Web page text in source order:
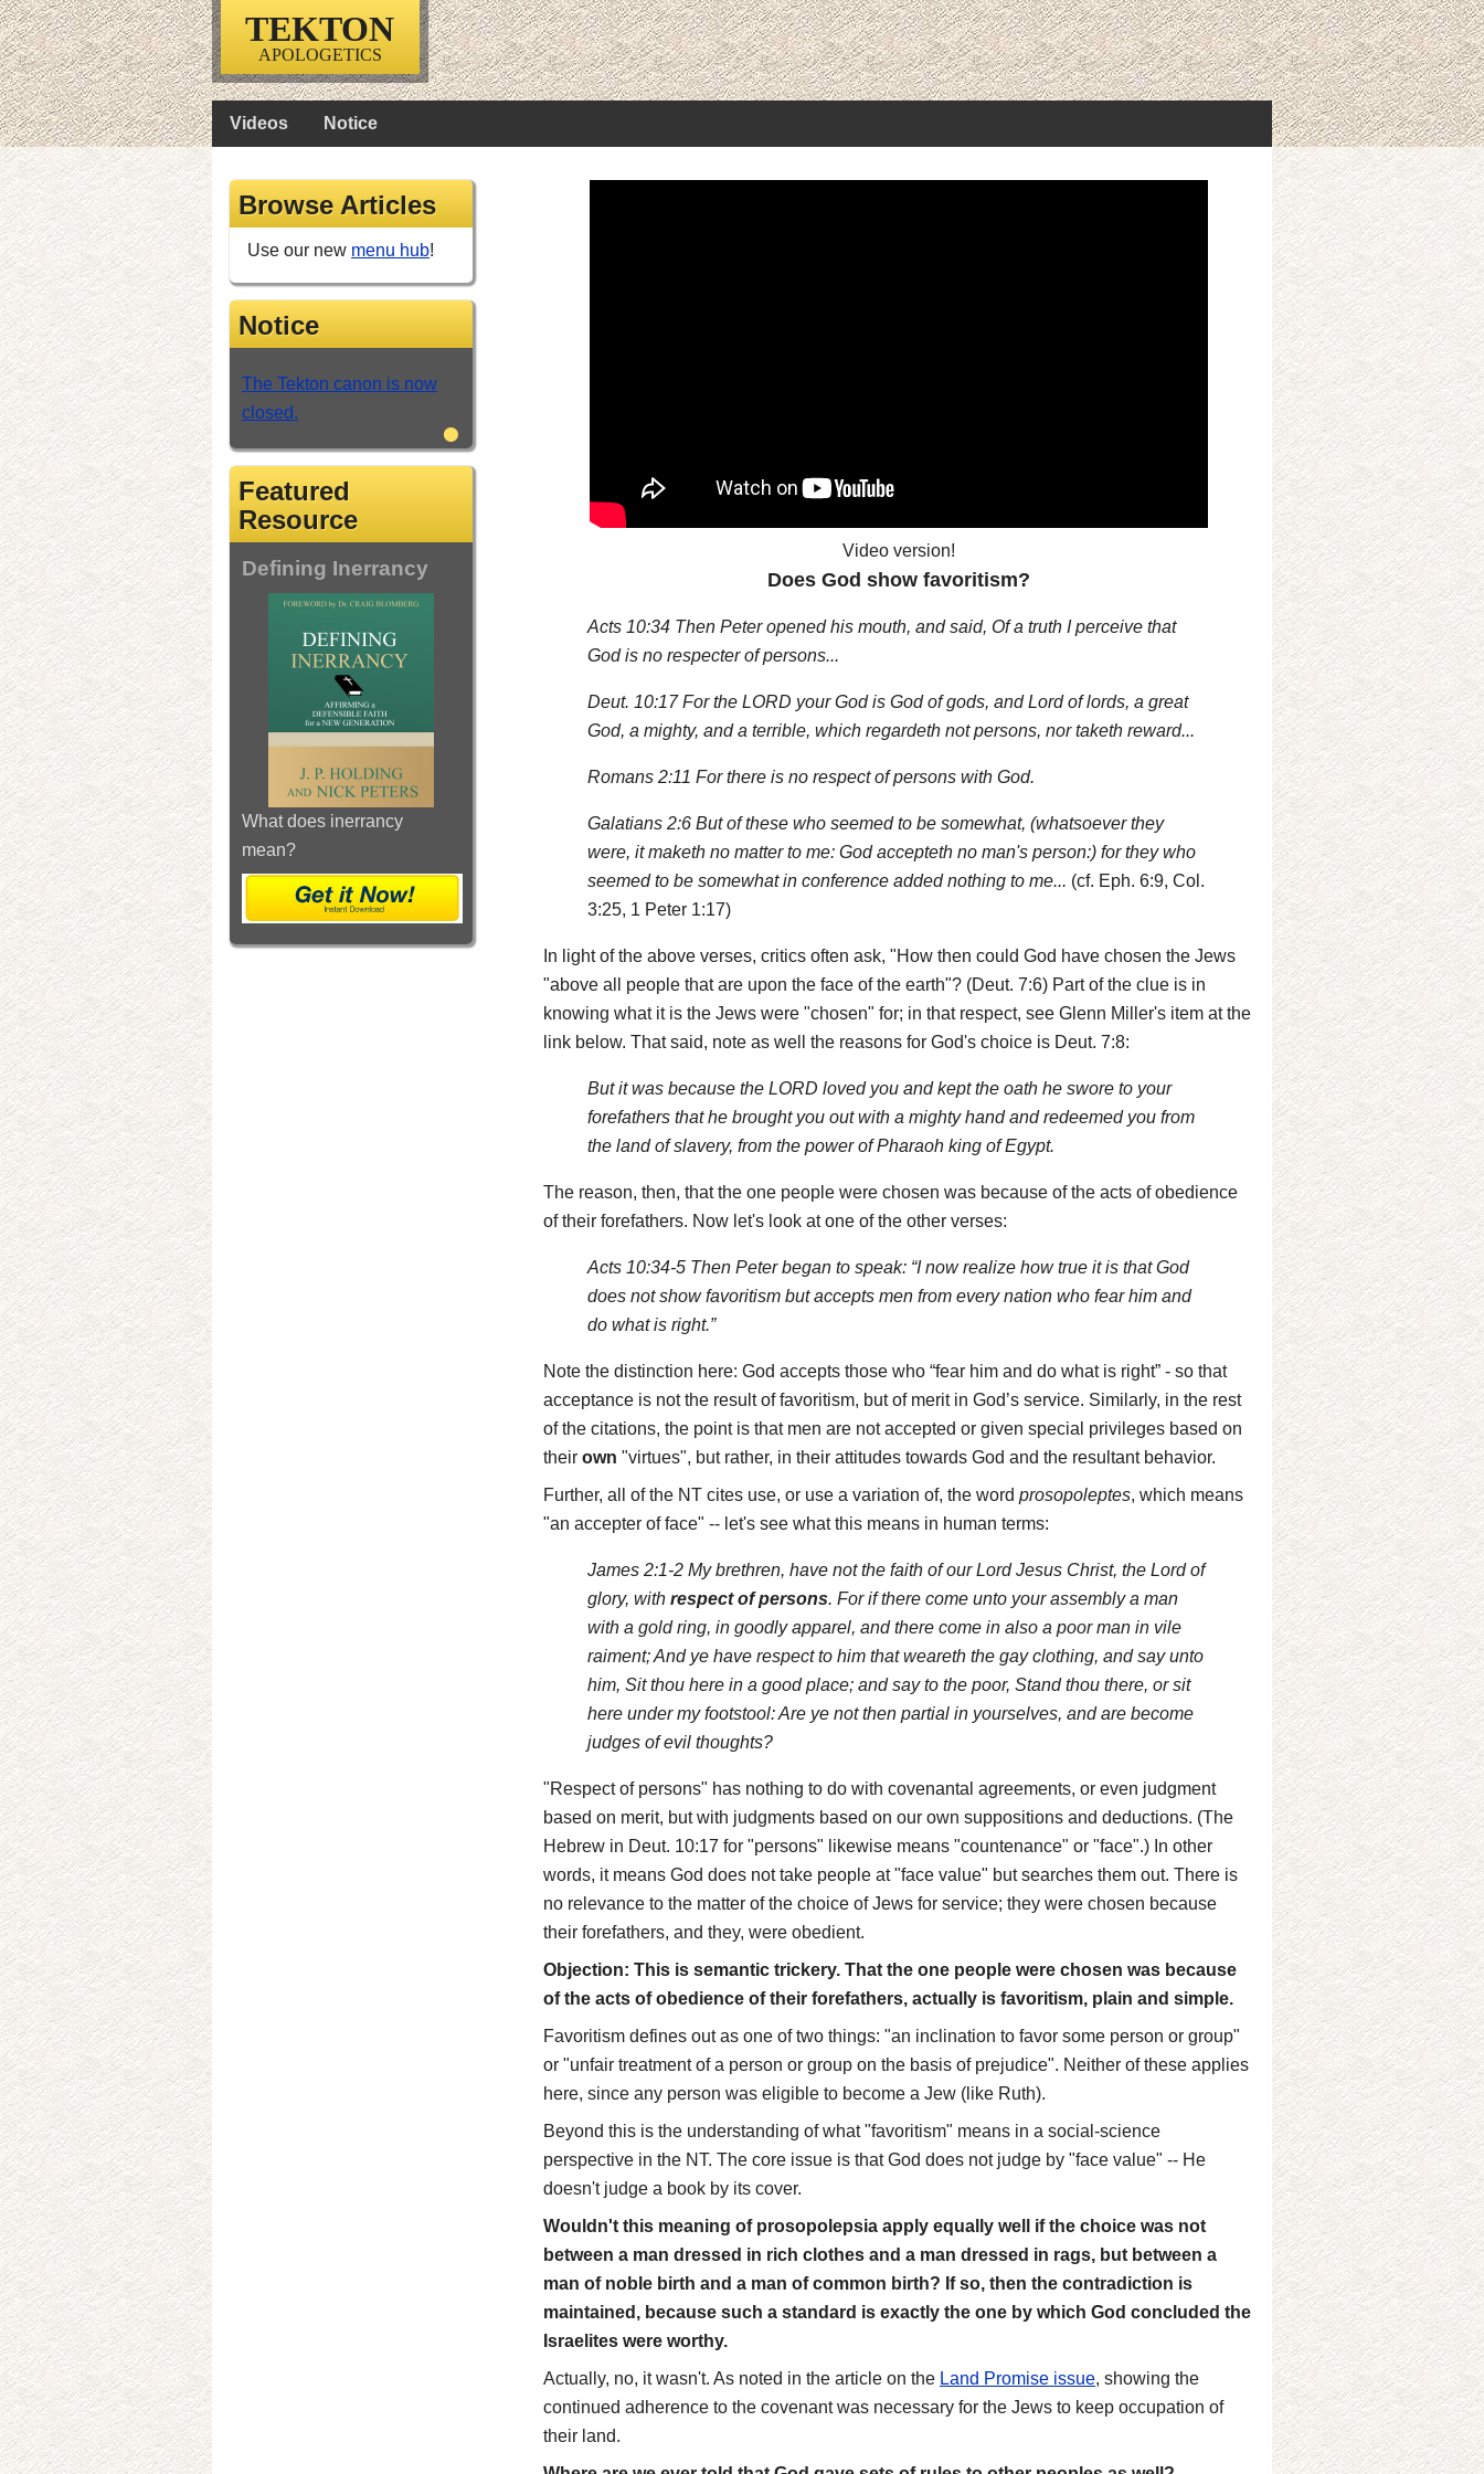
TEKTON
APOLOGETICS
Videos Notice
Browse Articles
Use our new menu hub!
Notice
•
The Tekton canon is now
closed.
Featured
Resource
Defining Inerrancy
What does inerrancy
mean?
Video version!
Does God show favoritism?
Acts 10:34 Then Peter opened his mouth, and said, Of a truth I perceive that
God is no respecter of persons...
Deut. 10:17 For the LORD your God is God of gods, and Lord of lords, a great
God, a mighty, and a terrible, which regardeth not persons, nor taketh reward...
Romans 2:11 For there is no respect of persons with God.
Galatians 2:6 But of these who seemed to be somewhat, (whatsoever they
were, it maketh no matter to me: God accepteth no man's person:) for they who
seemed to be somewhat in conference added nothing to me... (cf. Eph. 6:9, Col.
3:25, 1 Peter 1:17)
In light of the above verses, critics often ask, "How then could God have chosen the Jews
"above all people that are upon the face of the earth"? (Deut. 7:6) Part of the clue is in
knowing what it is the Jews were "chosen" for; in that respect, see Glenn Miller's item at the
link below. That said, note as well the reasons for God's choice is Deut. 7:8:
But it was because the LORD loved you and kept the oath he swore to your
forefathers that he brought you out with a mighty hand and redeemed you from
the land of slavery, from the power of Pharaoh king of Egypt.
The reason, then, that the one people were chosen was because of the acts of obedience
of their forefathers. Now let's look at one of the other verses:
Acts 10:34-5 Then Peter began to speak: “I now realize how true it is that God
does not show favoritism but accepts men from every nation who fear him and
do what is right.”
Note the distinction here: God accepts those who “fear him and do what is right” - so that
acceptance is not the result of favoritism, but of merit in God’s service. Similarly, in the rest
of the citations, the point is that men are not accepted or given special privileges based on
their own "virtues", but rather, in their attitudes towards God and the resultant behavior.
Further, all of the NT cites use, or use a variation of, the word prosopoleptes, which means
"an accepter of face" -- let's see what this means in human terms:
James 2:1-2 My brethren, have not the faith of our Lord Jesus Christ, the Lord of
glory, with respect of persons. For if there come unto your assembly a man
with a gold ring, in goodly apparel, and there come in also a poor man in vile
raiment; And ye have respect to him that weareth the gay clothing, and say unto
him, Sit thou here in a good place; and say to the poor, Stand thou there, or sit
here under my footstool: Are ye not then partial in yourselves, and are become
judges of evil thoughts?
"Respect of persons" has nothing to do with covenantal agreements, or even judgment
based on merit, but with judgments based on our own suppositions and deductions. (The
Hebrew in Deut. 10:17 for "persons" likewise means "countenance" or "face".) In other
words, it means God does not take people at "face value" but searches them out. There is
no relevance to the matter of the choice of Jews for service; they were chosen because
their forefathers, and they, were obedient.
Objection: This is semantic trickery. That the one people were chosen was because
of the acts of obedience of their forefathers, actually is favoritism, plain and simple.
Favoritism defines out as one of two things: "an inclination to favor some person or group"
or "unfair treatment of a person or group on the basis of prejudice". Neither of these applies
here, since any person was eligible to become a Jew (like Ruth).
Beyond this is the understanding of what "favoritism" means in a social-science
perspective in the NT. The core issue is that God does not judge by "face value" -- He
doesn't judge a book by its cover.
Wouldn't this meaning of prosopolepsia apply equally well if the choice was not
between a man dressed in rich clothes and a man dressed in rags, but between a
man of noble birth and a man of common birth? If so, then the contradiction is
maintained, because such a standard is exactly the one by which God concluded the
Israelites were worthy.
Actually, no, it wasn't. As noted in the article on the Land Promise issue, showing the
continued adherence to the covenant was necessary for the Jews to keep occupation of
their land.